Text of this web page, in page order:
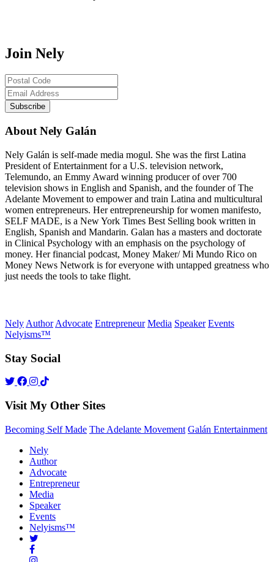
Join Nely
About Nely Galán
Nely Galán is self-made media mogul. She was the first Latina
President of Entertainment for a U.S. television network,
Telemundo, an Emmy Award winning producer of over 700
television shows in English and Spanish, and the founder of The
Adelante Movement to empower and train Latina and multicultural
women entrepreneurs. Her entrepreneurship for women manifesto,
SELF MADE, is a New York Times Best Selling book written in
English, Spanish and Mandarin. Galan has a masters and doctorate
in Clinical Psychology with an emphasis on the psychology of
money. Her financial podcast, Money Maker/ Mi Mundo Rico on
Money News Network is for everyone with untapped greatness who
just needs the tools to take flight.
Nely Author Advocate Entrepreneur Media Speaker Events
Nelyisms™
Stay Social
Visit My Other Sites
Becoming Self Made The Adelante Movement Galán Entertainment
Nely
Author
Advocate
Entrepreneur
Media
Speaker
Events
Nelyisms™